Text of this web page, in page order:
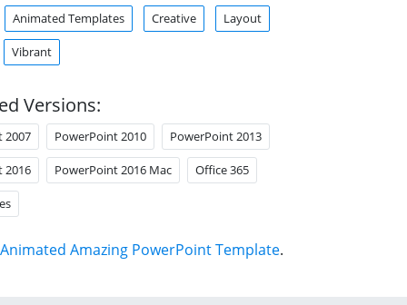
Animated Templates Creative Layout
Vibrant
Versions:
2007 PowerPoint 2010 PowerPoint 2013
2016 PowerPoint 2016 Mac Office 365
Animated Amazing PowerPoint Template.